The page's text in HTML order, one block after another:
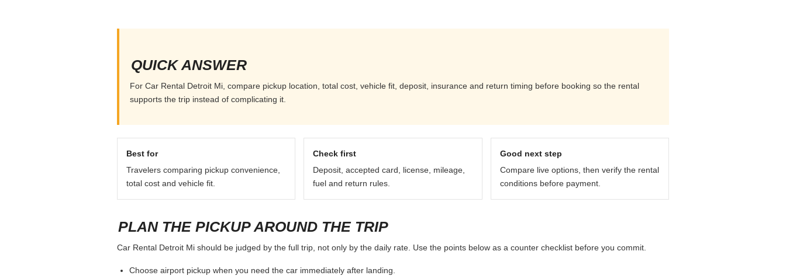
QUICK ANSWER
For Car Rental Detroit Mi, compare pickup location, total cost, vehicle fit, deposit, insurance and return timing before booking so the rental
supports the trip instead of complicating it.
Best for
Travelers comparing pickup convenience,
total cost and vehicle fit.
Check first
Deposit, accepted card, license, mileage,
fuel and return rules.
Good next step
Compare live options, then verify the rental
conditions before payment.
PLAN THE PICKUP AROUND THE TRIP
Car Rental Detroit Mi should be judged by the full trip, not only by the daily rate. Use the points below as a counter checklist before you commit.
Choose airport pickup when you need the car immediately after landing.